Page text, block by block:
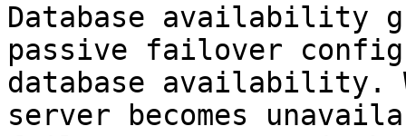
Database availability
passive failover
database availability.
server becomes